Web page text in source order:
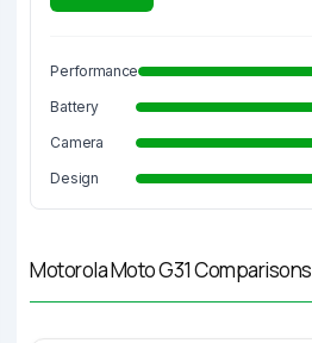
Performance
Battery
Camera
Design
Motorola Moto G31 Comparisons